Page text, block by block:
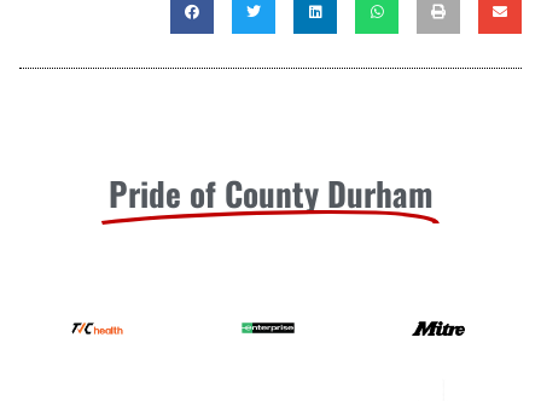
Pride of County Durham